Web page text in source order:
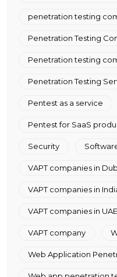
penetration testing
Penetration Testing
Penetration testing
Penetration Testing
Pentest as a service
Pentest for SaaS
Security
VAPT companies in
VAPT companies in
VAPT companies in UAE
VAPT company
Web Application